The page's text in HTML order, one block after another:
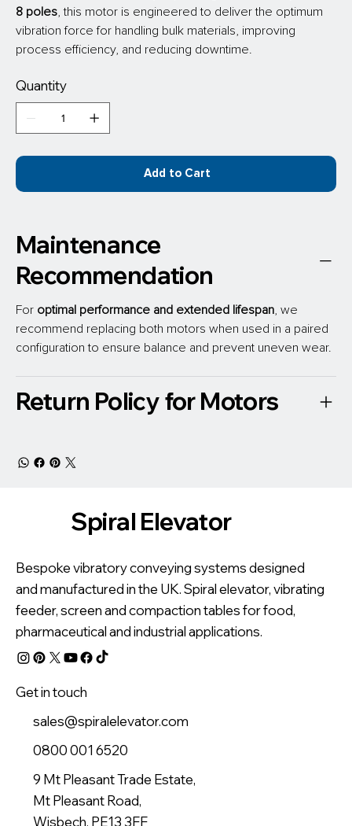
8 poles , this motor is engineered to deliver the optimum
vibration force for handling bulk materials, improving
process efficiency, and reducing downtime.
Quantity
Add to Cart
Maintenance
Recommendation
For optimal performance and extended lifespan , we
recommend replacing both motors when used in a paired
configuration to ensure balance and prevent uneven wear.
Return Policy for Motors
Bespoke vibratory conveying systems designed
and manufactured in the UK. Spiral elevator, vibrating
feeder, screen and compaction tables for food,
pharmaceutical and industrial applications.
Get in touch
sales@spiralelevator.com
0800 001 6520
9 Mt Pleasant Trade Estate,
Mt Pleasant Road,
Wisbech, PE13 3FF
Spiral Elevator